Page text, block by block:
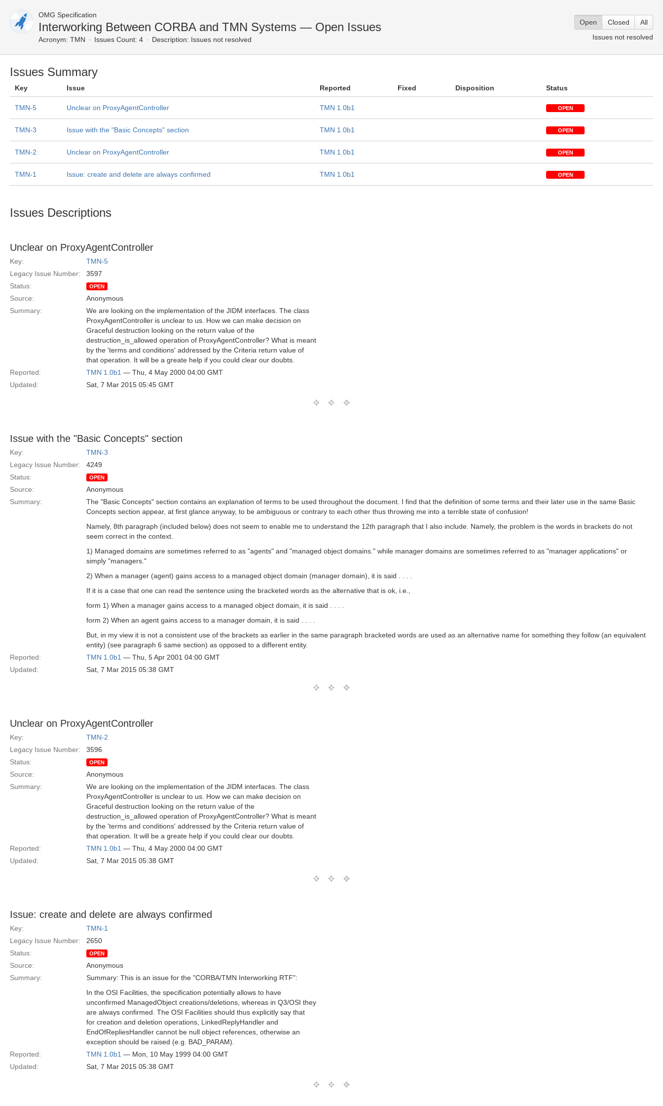
OMG Specification
Interworking Between CORBA and TMN Systems — Open Issues
Acronym: TMN Issues Count: 4 Description: Issues not resolved
Open Closed
All
Issues not resolved
Issues Summary
Key Issue Reported Fixed Disposition Status
TMN-5 Unclear on ProxyAgentController TMN 1.0b1 OPEN
TMN-3 Issue with the "Basic Concepts" section TMN 1.0b1 OPEN
TMN-2 Unclear on ProxyAgentController TMN 1.0b1 OPEN
TMN-1 Issue: create and delete are always confirmed TMN 1.0b1 OPEN
Issues Descriptions
Unclear on ProxyAgentController
Key:
TMN-5
Legacy Issue Number:
3597
Status:
OPEN
Source:
Anonymous
Summary:
We are looking on the implementation of the JIDM interfaces. The class
ProxyAgentController is unclear to us. How we can make decision on
Graceful destruction looking on the return value of the
destruction_is_allowed operation of ProxyAgentController? What is meant
by the 'terms and conditions' addressed by the Criteria return value of
that operation. It will be a greate help if you could clear our doubts.
Reported:
TMN 1.0b1 — Thu, 4 May 2000 04:00 GMT
Updated:
Sat, 7 Mar 2015 05:45 GMT
Issue with the "Basic Concepts" section
Key:
TMN-3
Legacy Issue Number:
4249
Status:
OPEN
Source:
Anonymous
Summary:
The "Basic Concepts" section contains an explanation of terms to be used throughout the document. I find that the definition of some terms and their later use in the same Basic
Concepts section appear, at first glance anyway, to be ambiguous or contrary to each other thus throwing me into a terrible state of confusion!
Namely, 8th paragraph (included below) does not seem to enable me to understand the 12th paragraph that I also include. Namely, the problem is the words in brackets do not
seem correct in the context.
1) Managed domains are sometimes referred to as "agents" and "managed object domains." while manager domains are sometimes referred to as "manager applications" or
simply "managers."
2) When a manager (agent) gains access to a managed object domain (manager domain), it is said . . . .
If it is a case that one can read the sentence using the bracketed words as the alternative that is ok, i.e.,
form 1) When a manager gains access to a managed object domain, it is said . . . .
form 2) When an agent gains access to a manager domain, it is said . . . .
But, in my view it is not a consistent use of the brackets as earlier in the same paragraph bracketed words are used as an alternative name for something they follow (an equivalent
entity) (see paragraph 6 same section) as opposed to a different entity.
Reported:
TMN 1.0b1 — Thu, 5 Apr 2001 04:00 GMT
Updated:
Sat, 7 Mar 2015 05:38 GMT
Unclear on ProxyAgentController
Key:
TMN-2
Legacy Issue Number:
3596
Status:
OPEN
Source:
Anonymous
Summary:
We are looking on the implementation of the JIDM interfaces. The class
ProxyAgentController is unclear to us. How we can make decision on
Graceful destruction looking on the return value of the
destruction_is_allowed operation of ProxyAgentController? What is meant
by the 'terms and conditions' addressed by the Criteria return value of
that operation. It will be a greate help if you could clear our doubts.
Reported:
TMN 1.0b1 — Thu, 4 May 2000 04:00 GMT
Updated:
Sat, 7 Mar 2015 05:38 GMT
Issue: create and delete are always confirmed
Key:
TMN-1
Legacy Issue Number:
2650
Status:
OPEN
Source:
Anonymous
Summary:
Summary: This is an issue for the "CORBA/TMN Interworking RTF":
In the OSI Facilities, the specification potentially allows to have
unconfirmed ManagedObject creations/deletions, whereas in Q3/OSI they
are always confirmed. The OSI Facilities should thus explicitly say that
for creation and deletion operations, LinkedReplyHandler and
EndOfRepliesHandler cannot be null object references, otherwise an
exception should be raised (e.g. BAD_PARAM).
Reported:
TMN 1.0b1 — Mon, 10 May 1999 04:00 GMT
Updated:
Sat, 7 Mar 2015 05:38 GMT